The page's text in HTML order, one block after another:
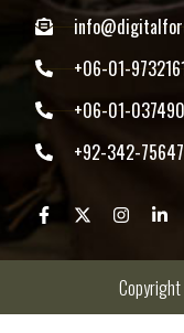
+06-01-
+06-01-
+92-342-